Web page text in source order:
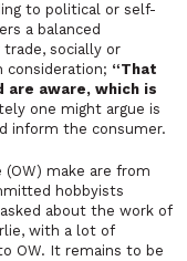
to political or self-
a balanced
trade,socially or
consideration; “That
are aware, which is
one might argue is
inform the consumer.
(OW) make are from
hobbyists
about the work of
with a lot of
OW. It remains to be